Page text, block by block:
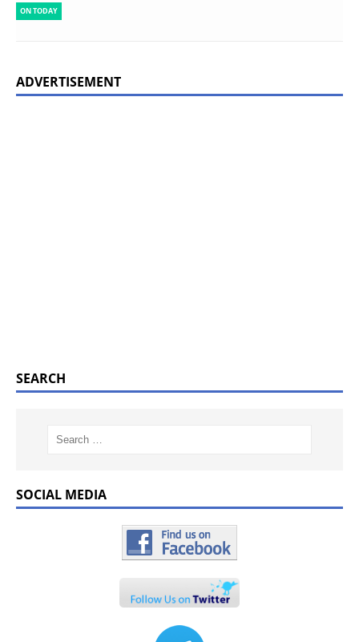
ON TODAY
ADVERTISEMENT
SEARCH
SOCIAL MEDIA